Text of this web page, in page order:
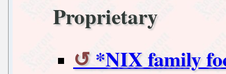
Proprietary
*NIX family